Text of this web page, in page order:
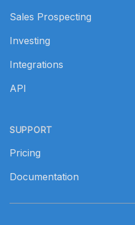
Sales Prospecting
Investing
Integrations
API
SUPPORT
Pricing
Documentation